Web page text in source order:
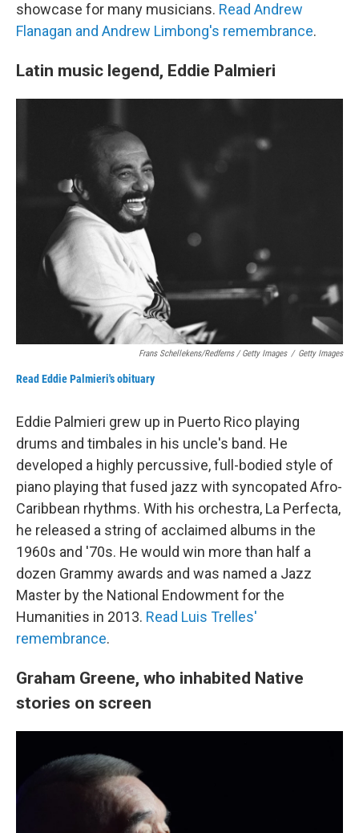
showcase for many musicians. Read Andrew
Flanagan and Andrew Limbong's remembrance.
Latin music legend, Eddie Palmieri
Frans Schellekens/Redferns / Getty Images / Getty Images
Read Eddie Palmieri's obituary
Eddie Palmieri grew up in Puerto Rico playing
drums and timbales in his uncle's band. He
developed a highly percussive, full-bodied style of
piano playing that fused jazz with syncopated Afro-
Caribbean rhythms. With his orchestra, La Perfecta,
he released a string of acclaimed albums in the
1960s and '70s. He would win more than half a
dozen Grammy awards and was named a Jazz
Master by the National Endowment for the
Humanities in 2013. Read Luis Trelles'
remembrance.
Graham Greene, who inhabited Native
stories on screen